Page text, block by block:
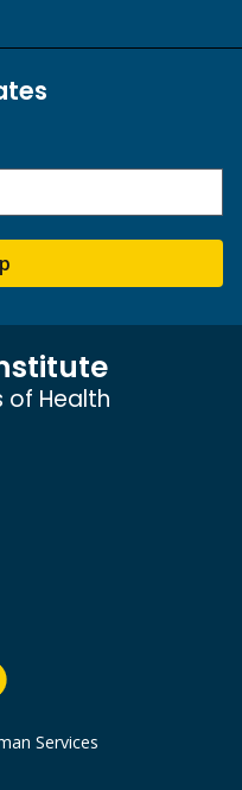
of Health
Services